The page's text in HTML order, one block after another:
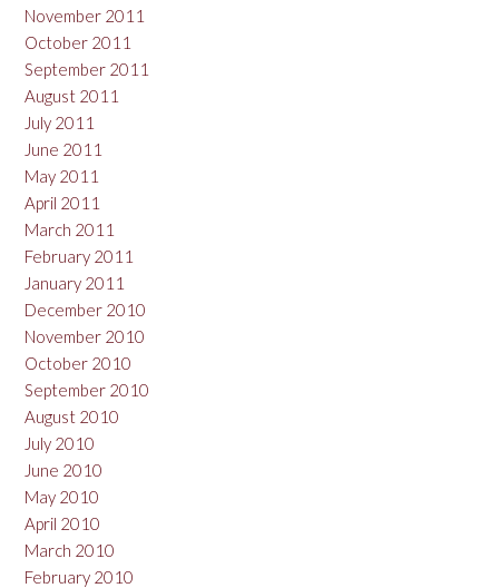
November 2011
October 2011
September 2011
August 2011
July 2011
June 2011
May 2011
April 2011
March 2011
February 2011
January 2011
December 2010
November 2010
October 2010
September 2010
August 2010
July 2010
June 2010
May 2010
April 2010
March 2010
February 2010